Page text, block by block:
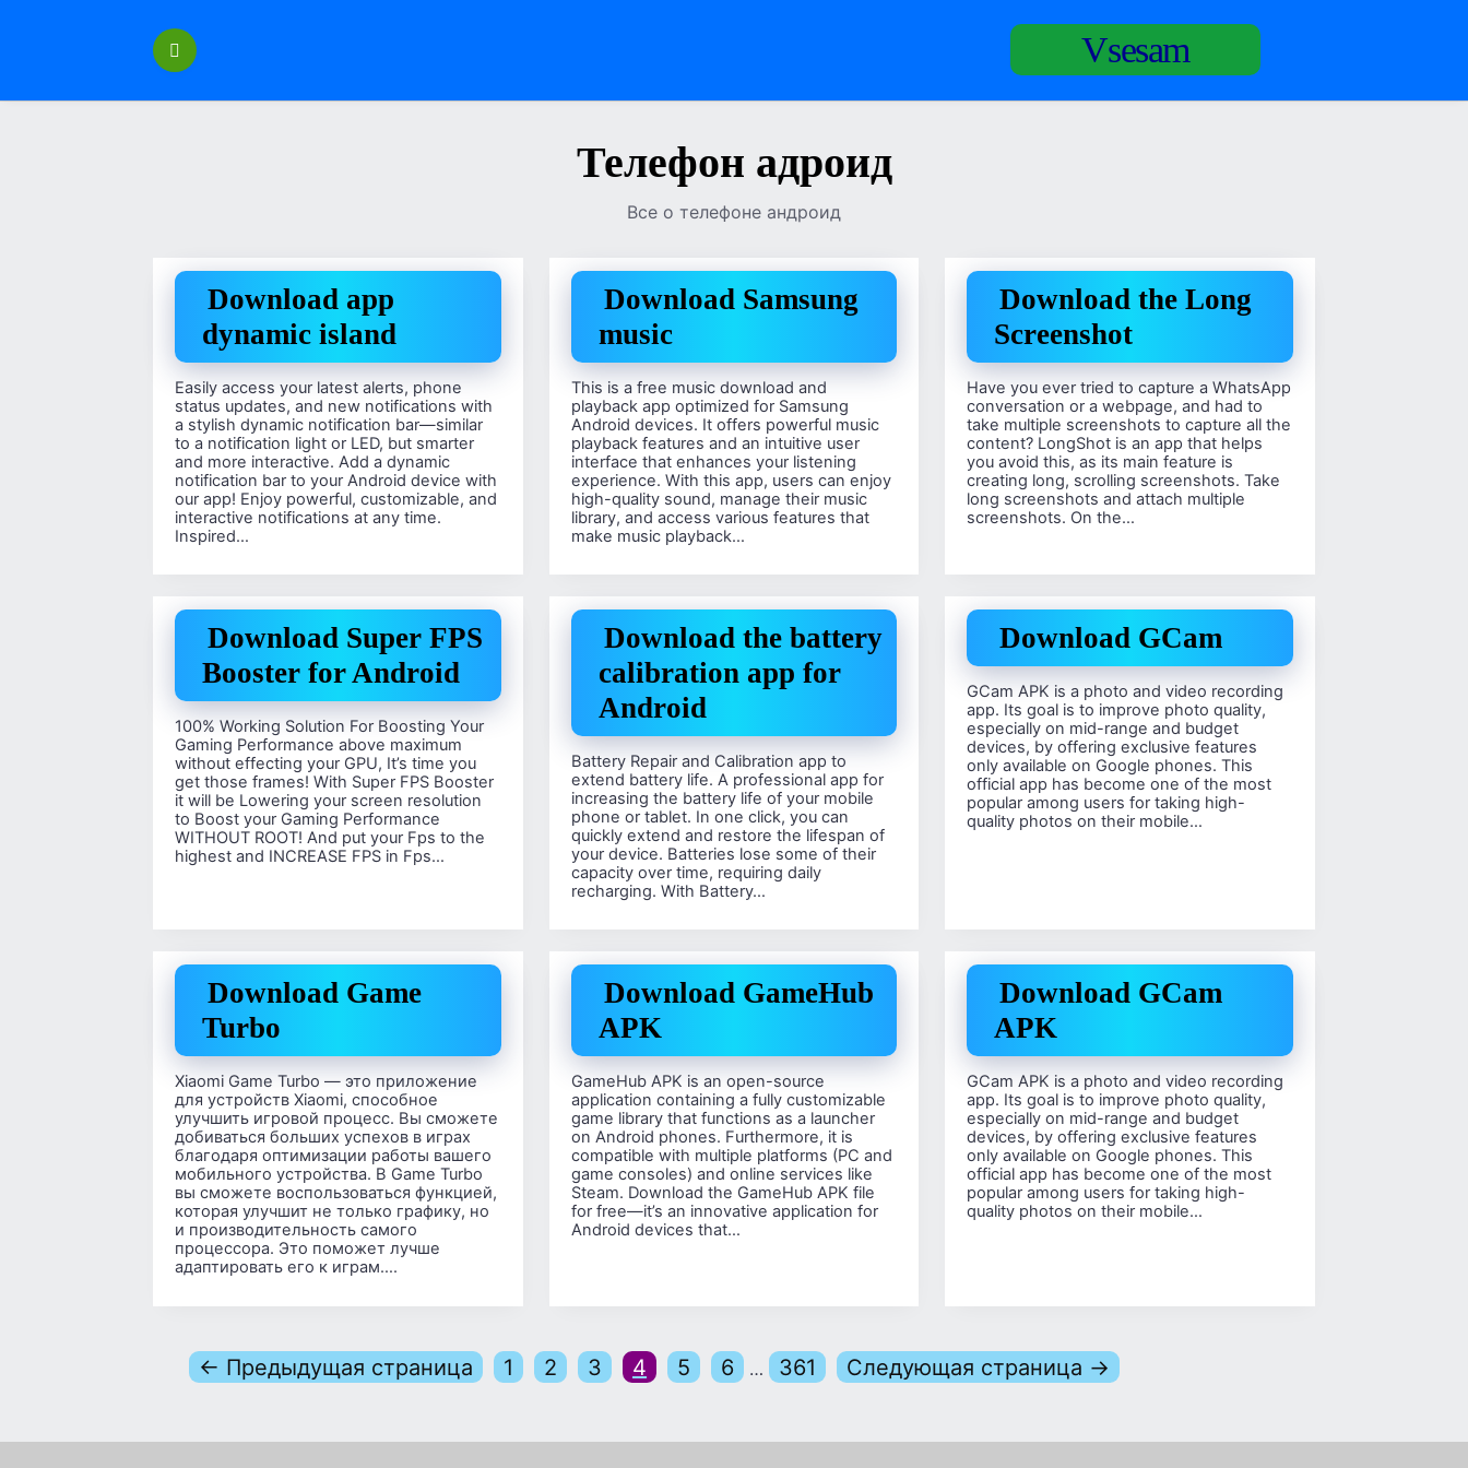
Vsesam
Телефон адроид
Все о телефоне андроид
Download app
dynamic island
Easily access your latest alerts, phone
status updates, and new notifications with
a stylish dynamic notification bar—similar
to a notification light or LED, but smarter
and more interactive. Add a dynamic
notification bar to your Android device with
our app! Enjoy powerful, customizable, and
interactive notifications at any time.
Inspired…
Download Samsung
music
This is a free music download and
playback app optimized for Samsung
Android devices. It offers powerful music
playback features and an intuitive user
interface that enhances your listening
experience. With this app, users can enjoy
high-quality sound, manage their music
library, and access various features that
make music playback…
Download the Long
Screenshot
Have you ever tried to capture a WhatsApp
conversation or a webpage, and had to
take multiple screenshots to capture all the
content? LongShot is an app that helps
you avoid this, as its main feature is
creating long, scrolling screenshots. Take
long screenshots and attach multiple
screenshots. On the…
Download Super FPS
Booster for Android
100% Working Solution For Boosting Your
Gaming Performance above maximum
without effecting your GPU, It’s time you
get those frames! With Super FPS Booster
it will be Lowering your screen resolution
to Boost your Gaming Performance
WITHOUT ROOT! And put your Fps to the
highest and INCREASE FPS in Fps…
Download the battery
calibration app for
Android
Battery Repair and Calibration app to
extend battery life. A professional app for
increasing the battery life of your mobile
phone or tablet. In one click, you can
quickly extend and restore the lifespan of
your device. Batteries lose some of their
capacity over time, requiring daily
recharging. With Battery…
Download GCam
GCam APK is a photo and video recording
app. Its goal is to improve photo quality,
especially on mid-range and budget
devices, by offering exclusive features
only available on Google phones. This
official app has become one of the most
popular among users for taking high-
quality photos on their mobile…
Download Game
Turbo
Xiaomi Game Turbo — это приложение
для устройств Xiaomi, способное
улучшить игровой процесс. Вы сможете
добиваться больших успехов в играх
благодаря оптимизации работы вашего
мобильного устройства. В Game Turbo
вы сможете воспользоваться функцией,
которая улучшит не только графику, но
и производительность самого
процессора. Это поможет лучше
адаптировать его к играм….
Download GameHub
APK
GameHub APK is an open-source
application containing a fully customizable
game library that functions as a launcher
on Android phones. Furthermore, it is
compatible with multiple platforms (PC and
game consoles) and online services like
Steam. Download the GameHub APK file
for free—it’s an innovative application for
Android devices that…
Download GCam
APK
GCam APK is a photo and video recording
app. Its goal is to improve photo quality,
especially on mid-range and budget
devices, by offering exclusive features
only available on Google phones. This
official app has become one of the most
popular among users for taking high-
quality photos on their mobile…
← Предыдущая страница 1 2 3 4 5 6 … 361 Следующая страница →